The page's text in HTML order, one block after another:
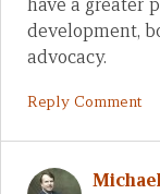
development,
advocacy.
Reply Comment